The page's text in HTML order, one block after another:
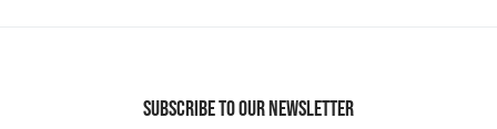
SUBSCRIBE TO OUR NEWSLETTER